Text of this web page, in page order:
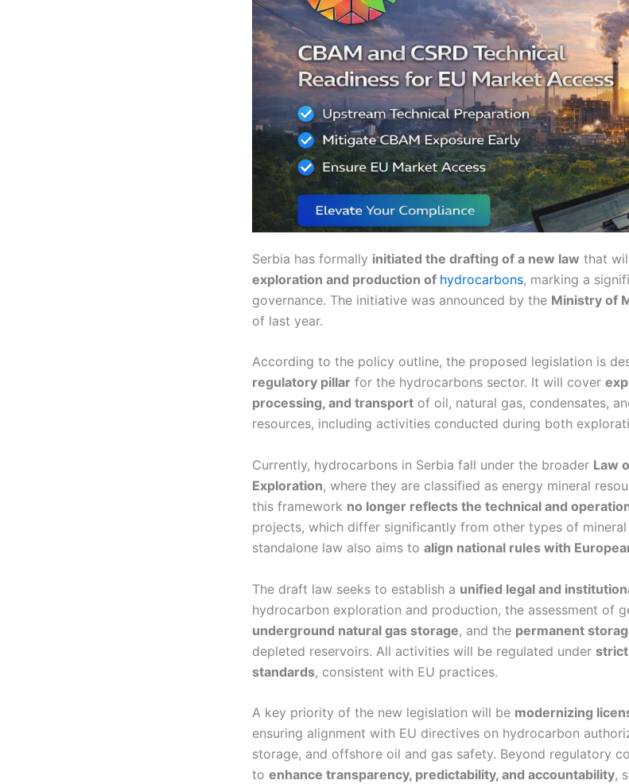
Serbia has formally initiated the drafting of a new law that
exploration and production of hydrocarbons, marking a
governance. The initiative was announced by the Ministry of
of last year.
According to the policy outline, the proposed legislation is
regulatory pillar for the hydrocarbons sector. It will cover
processing, and transport of oil, natural gas, condensates,
resources, including activities conducted during both
Currently, hydrocarbons in Serbia fall under the broader Law
Exploration, where they are classified as energy mineral
this framework no longer reflects the technical and
projects, which differ significantly from other types of
standalone law also aims to align national rules with
The draft law seeks to establish a unified legal and
hydrocarbon exploration and production, the assessment of
underground natural gas storage, and the permanent
depleted reservoirs. All activities will be regulated under
standards, consistent with EU practices.
A key priority of the new legislation will be modernizing
ensuring alignment with EU directives on hydrocarbon
storage, and offshore oil and gas safety. Beyond regulatory
to enhance transparency, predictability, and accountability,